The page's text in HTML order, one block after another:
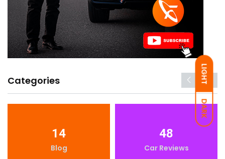
LIGHT
DARK
Categories
14
Blog
48
Car Reviews